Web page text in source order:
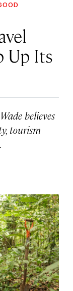
Up Its
believes
tourism